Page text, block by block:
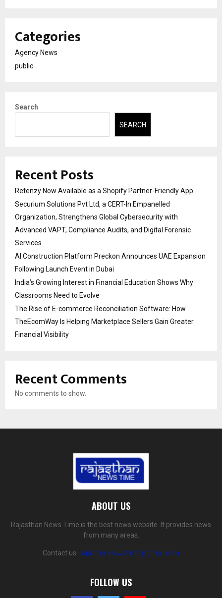
Categories
Agency News
public
Search
SEARCH
Recent Posts
Retenzy Now Available as a Shopify Partner-Friendly App
Securium Solutions Pvt Ltd, a CERT-In Empanelled
Organization, Strengthens Global Cybersecurity with
Advanced VAPT, Compliance Audits, and Digital Forensic
Services
AI Construction Platform Preckon Announces UAE Expansion
Following Launch Event in Dubai
India’s Growing Interest in Financial Education Shows Why
Classrooms Need to Evolve
The Rise of E-commerce Reconciliation Software: How
TheEcomWay Is Helping Marketplace Sellers Gain Greater
Financial Visibility
Recent Comments
No comments to show.
ABOUT US
Rajasthan News Time is the best news website. It provides news
from many areas.
Contact us: rajasthannewstime@gmail.com
FOLLOW US